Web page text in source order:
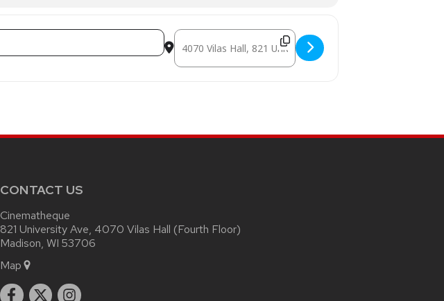
Destination Address - MADAM SATAN [g5VZyT4Wd]
CONTACT US
Cinematheque
821 University Ave, 4070 Vilas Hall (Fourth Floor)
Madison, WI 53706
Map